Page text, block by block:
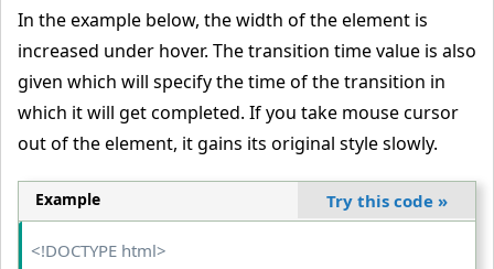
<
>
< /head
<body>
</body>
In the example below, the width of the element is
increased under hover. The transition time value is also
given which will specify the time of the transition in
which it will get completed. If you take mouse cursor
out of the element, it gains its original style slowly.
Example Try this code »
<!DOCTYPE html>